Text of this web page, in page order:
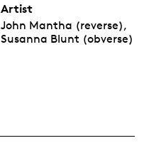
Artist
John Mantha (reverse),
Susanna Blunt (obverse)